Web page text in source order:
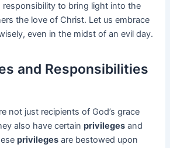
responsibility to bring light into the
the love of Christ. Let us embrace
even in the midst of an evil day.
and Responsibilities
not just recipients of God’s grace
also have certainprivileges and
privileges are bestowed upon